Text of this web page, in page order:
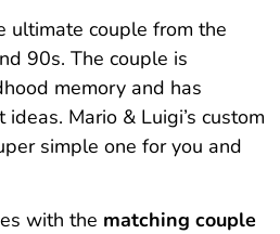
ultimate couple from the
90s. The couple is
memory and has
Mario & Luigi’s custom
simple one for you and
with the matching couple